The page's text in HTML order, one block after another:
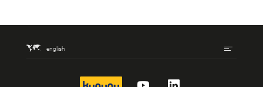
english